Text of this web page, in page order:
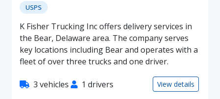
USPS
K Fisher Trucking Inc offers delivery services in
the Bear, Delaware area. The company serves
key locations including Bear and operates with a
fleet of over three trucks and one driver.
3 vehicles 1 drivers View details